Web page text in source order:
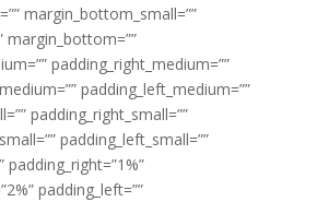
margin_bottom_small=””
margin_bottom=””
padding_right_medium=””
padding_left_medium=””
padding_right_small=””
padding_left_small=””
padding_right=”1%”
padding_left=””